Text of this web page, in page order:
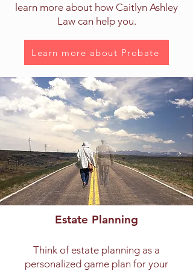
learn more about how Caitlyn Ashley
Law can help you.
Learn more about Probate
Estate Planning
Think of estate planning as a
personalized game plan for your